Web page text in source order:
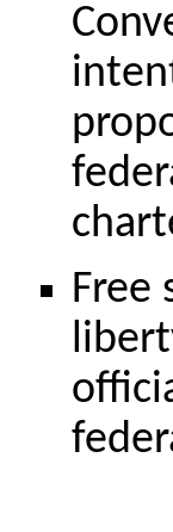
Free